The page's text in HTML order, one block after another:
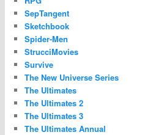
SepTangent
Sketchbook
Spider-Men
StrucciMovies
Survive
The New Universe Series
The Ultimates
The Ultimates 2
The Ultimates 3
The Ultimates Annual